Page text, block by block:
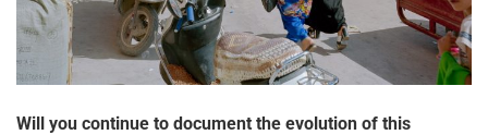
Will you continue to document the evolution of this